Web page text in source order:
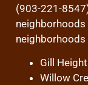
(903-221-
neighborhoods
Gill
Willow